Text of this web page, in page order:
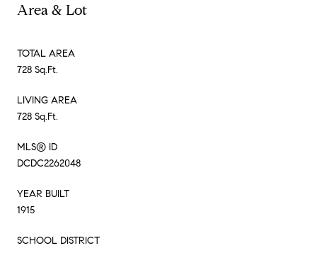
Area & Lot
TOTAL AREA
728 Sq.Ft.
LIVING AREA
728 Sq.Ft.
MLS® ID
DCDC2262048
YEAR BUILT
1915
SCHOOL DISTRICT